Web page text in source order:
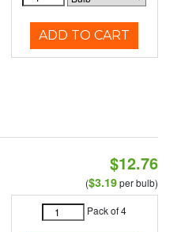
ADD TO CART
$12.76
($3.19per bulb)
Pack of 4